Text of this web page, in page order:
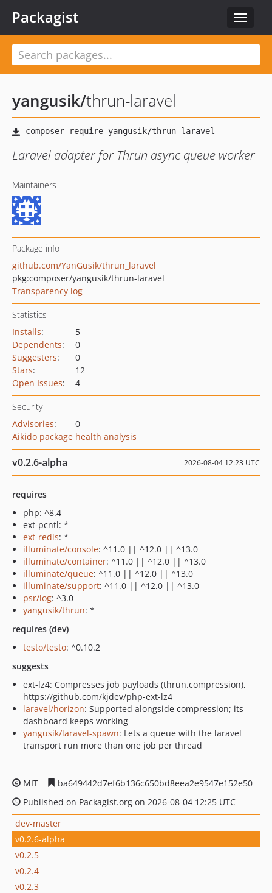
Toggle
Packagist
yangusik/thrun-laravel
Laravel adapter for Thrun async queue worker
Maintainers
Package info
github.com/YanGusik/thrun_laravel
pkg:composer/yangusik/thrun-laravel
Transparency log
Statistics
Installs:
5
Dependents:
0
Suggesters:
0
Stars:
12
Open Issues: 4
Security
Advisories:
0
Aikido package health analysis
v0.2.6-alpha 2026-08-04 12:23 UTC
requires
php: ^8.4
ext-pcntl: *
ext-redis: *
illuminate/console: ^11.0 || ^12.0 || ^13.0
illuminate/container: ^11.0 || ^12.0 || ^13.0
illuminate/queue: ^11.0 || ^12.0 || ^13.0
illuminate/support: ^11.0 || ^12.0 || ^13.0
psr/log: ^3.0
yangusik/thrun: *
requires (dev)
testo/testo: ^0.10.2
suggests
ext-lz4: Compresses job payloads (thrun.compression),
https://github.com/kjdev/php-ext-lz4
laravel/horizon: Supported alongside compression; its
dashboard keeps working
yangusik/laravel-spawn: Lets a queue with the laravel
transport run more than one job per thread
MIT
ba649442d7ef6b136c650bd8eea2e9547e152e50
Published on Packagist.org on 2026-08-04 12:25 UTC
dev-master
v0.2.6-alpha
v0.2.5
v0.2.4
v0.2.3